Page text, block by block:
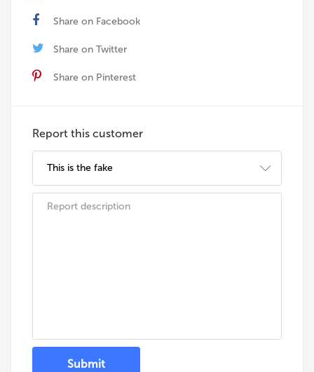
Share on Facebook
Share on Twitter
Share on Pinterest
Report this customer
Submit